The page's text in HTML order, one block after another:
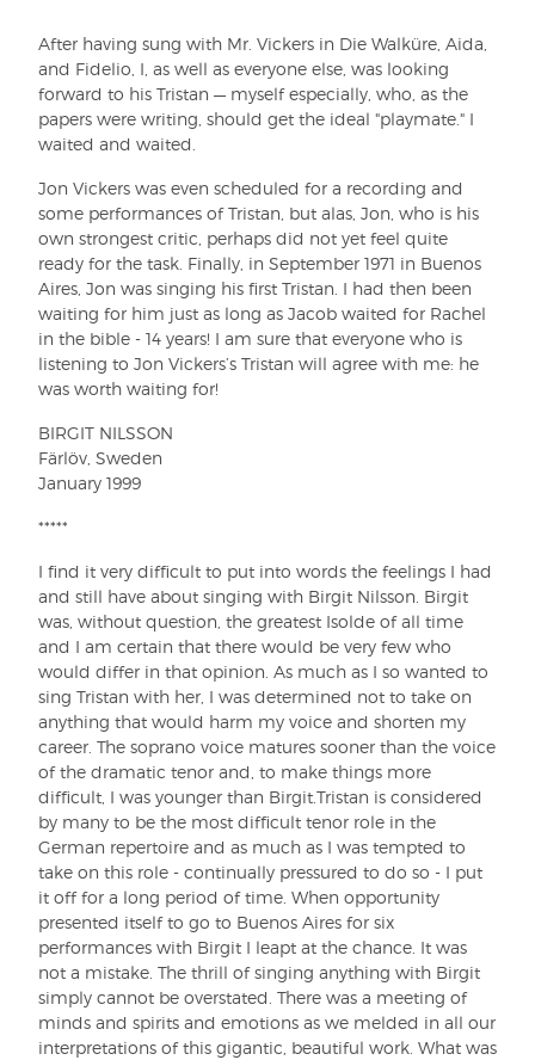
After having sung with Mr. Vickers in Die Walküre, Aida,
and Fidelio, I, as well as everyone else, was looking
forward to his Tristan — myself especially, who, as the
papers were writing, should get the ideal "playmate." I
waited and waited.
Jon Vickers was even scheduled for a recording and
some performances of Tristan, but alas, Jon, who is his
own strongest critic, perhaps did not yet feel quite
ready for the task. Finally, in September 1971 in Buenos
Aires, Jon was singing his first Tristan. I had then been
waiting for him just as long as Jacob waited for Rachel
in the bible - 14 years! I am sure that everyone who is
listening to Jon Vickers’s Tristan will agree with me: he
was worth waiting for!
BIRGIT NILSSON
Färlöv, Sweden
January 1999
*****
I find it very difficult to put into words the feelings I had
and still have about singing with Birgit Nilsson. Birgit
was, without question, the greatest Isolde of all time
and I am certain that there would be very few who
would differ in that opinion. As much as I so wanted to
sing Tristan with her, I was determined not to take on
anything that would harm my voice and shorten my
career. The soprano voice matures sooner than the voice
of the dramatic tenor and, to make things more
difficult, I was younger than Birgit.Tristan is considered
by many to be the most difficult tenor role in the
German repertoire and as much as I was tempted to
take on this role - continually pressured to do so - I put
it off for a long period of time. When opportunity
presented itself to go to Buenos Aires for six
performances with Birgit I leapt at the chance. It was
not a mistake. The thrill of singing anything with Birgit
simply cannot be overstated. There was a meeting of
minds and spirits and emotions as we melded in all our
interpretations of this gigantic, beautiful work. What was